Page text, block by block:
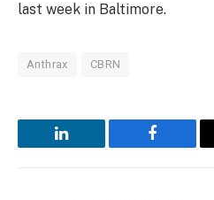
last week in Baltimore.
Anthrax CBRN
LinkedIn Facebook